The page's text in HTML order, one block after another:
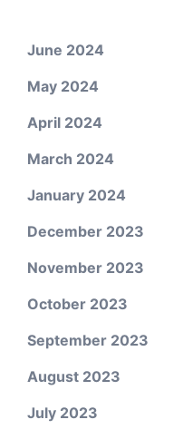
June 2024
May 2024
April 2024
March 2024
January 2024
December 2023
November 2023
October 2023
September 2023
August 2023
July 2023